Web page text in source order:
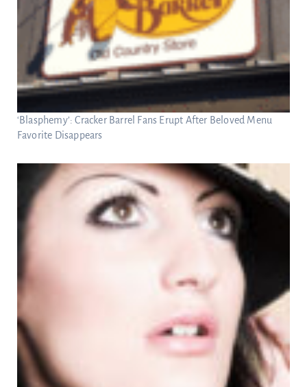
‘Blasphemy’: Cracker Barrel Fans Erupt After Beloved Menu
Favorite Disappears